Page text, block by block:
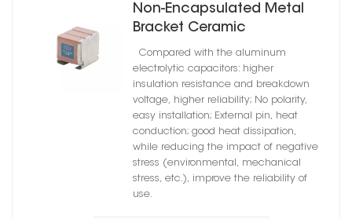
Non-Encapsulated Metal
Bracket Ceramic
Capacitors High Reliability
X5R Dielectric
Compared with the aluminum
electrolytic capacitors: higher
insulation resistance and breakdown
voltage, higher reliability; No polarity,
easy installation; External pin, heat
conduction; good heat dissipation,
while reducing the impact of negative
stress (environmental, mechanical
stress, etc.), improve the reliability of
use.